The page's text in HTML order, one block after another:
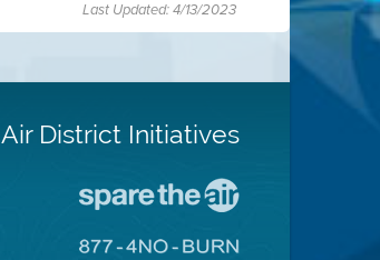
Last Updated: 4/13/2023
Air District Initiatives
The
Go